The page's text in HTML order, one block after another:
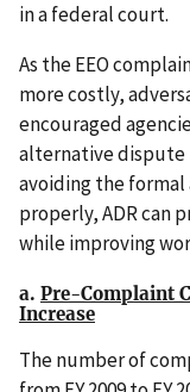
in a federal court.
As the EEO
more costly,
encouraged
alternative dispute
avoiding the
properly, ADR can
while improving
a. Pre-Complaint
Increase
The number of